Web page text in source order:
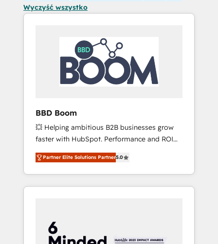
Wyczyść wszystko
BBD Boom
💥 Helping ambitious B2B businesses grow
faster with HubSpot. Performance and ROI
focused. 💥 BBD Boom is the HubSpot
partner that can help you to HubSpot Better.
We work with your teams to solve all your
HubSpot challenges and improve user
HubSpot for the first time 🔧 Designing and
optimising your HubSpot set-up for better
Partner Elite Solutions Partner5.0